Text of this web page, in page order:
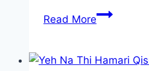
Read MoreZakham
Cast,